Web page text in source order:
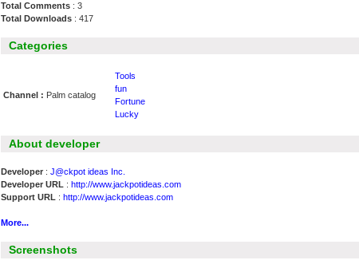
Total Comments: 3
Total Downloads: 417
Categories
Channel : Palm catalog
Tools
fun
Fortune
Lucky
About developer
Developer: J@ckpot ideas Inc.
Developer URL : http://www.jackpotideas.com
Support URL : http://www.jackpotideas.com
More...
Screenshots